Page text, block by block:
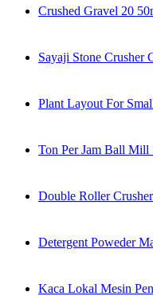
Crushed Gravel 20
Sayaji Stone Crusher
Plant Layout For
Ton Per Jam Ball Mill
Double Roller
Detergent Poweder
Kaca Lokal Mesin